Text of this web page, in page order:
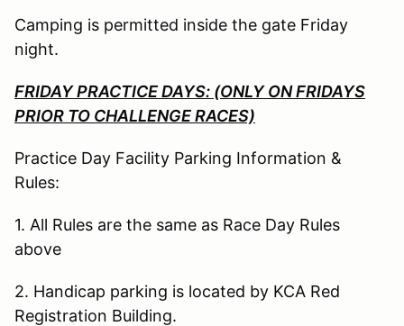
Camping is permitted inside the gate Friday
night.
FRIDAY PRACTICE DAYS: (ONLY ON FRIDAYS
PRIOR TO CHALLENGE RACES)
Practice Day Facility Parking Information &
Rules:
1. All Rules are the same as Race Day Rules
above
2. Handicap parking is located by KCA Red
Registration Building.